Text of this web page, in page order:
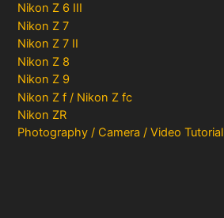
Nikon Z 6 III
Nikon Z 7
Nikon Z 7 II
Nikon Z 8
Nikon Z 9
Nikon Z f / Nikon Z fc
Nikon ZR
Photography / Camera / Video Tutorial